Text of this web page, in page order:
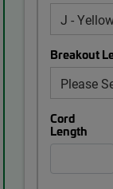
Breakout
Cord
Length